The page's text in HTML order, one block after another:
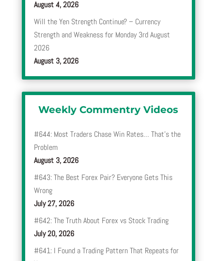
August 4, 2026
Will the Yen Strength Continue? – Currency
Strength and Weakness for Monday 3rd August
2026
August 3, 2026
Weekly Commentry Videos
#644: Most Traders Chase Win Rates… That’s the
Problem
August 3, 2026
#643: The Best Forex Pair? Everyone Gets This
Wrong
July 27, 2026
#642: The Truth About Forex vs Stock Trading
July 20, 2026
#641: I Found a Trading Pattern That Repeats for